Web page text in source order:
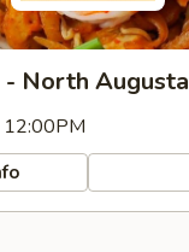
- North Augusta
12:00PM